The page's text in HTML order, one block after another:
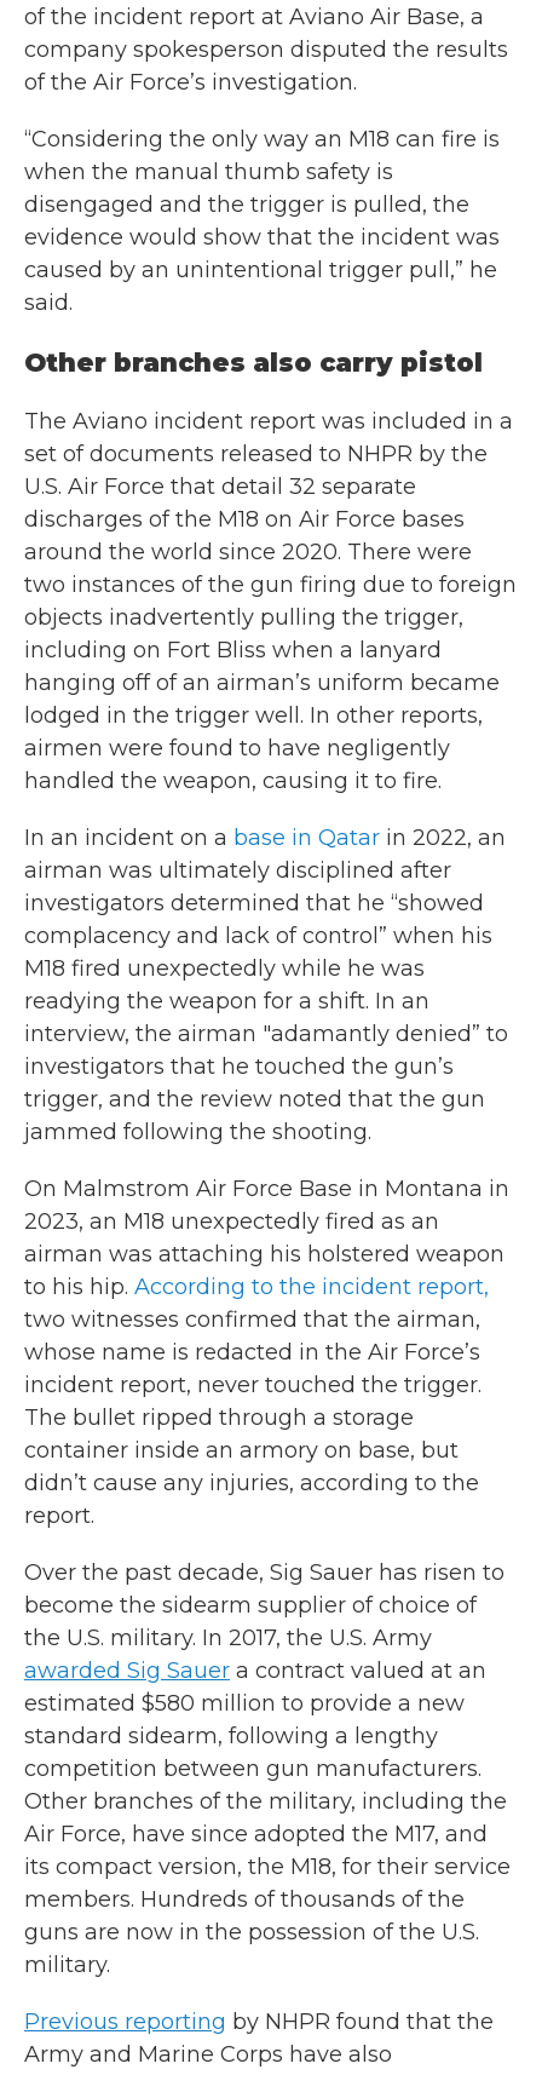
of the incident report at Aviano Air Base, a
company spokesperson disputed the results
of the Air Force’s investigation.
“Considering the only way an M18 can fire is
when the manual thumb safety is
disengaged and the trigger is pulled, the
evidence would show that the incident was
caused by an unintentional trigger pull,” he
said.
Other branches also carry pistol
The Aviano incident report was included in a
set of documents released to NHPR by the
U.S. Air Force that detail 32 separate
discharges of the M18 on Air Force bases
around the world since 2020. There were
two instances of the gun firing due to foreign
objects inadvertently pulling the trigger,
including on Fort Bliss when a lanyard
hanging off of an airman’s uniform became
lodged in the trigger well. In other reports,
airmen were found to have negligently
handled the weapon, causing it to fire.
In an incident on a base in Qatar in 2022, an
airman was ultimately disciplined after
investigators determined that he “showed
complacency and lack of control” when his
M18 fired unexpectedly while he was
readying the weapon for a shift. In an
interview, the airman "adamantly denied” to
investigators that he touched the gun’s
trigger, and the review noted that the gun
jammed following the shooting.
On Malmstrom Air Force Base in Montana in
2023, an M18 unexpectedly fired as an
airman was attaching his holstered weapon
to his hip. According to the incident report,
two witnesses confirmed that the airman,
whose name is redacted in the Air Force’s
incident report, never touched the trigger.
The bullet ripped through a storage
container inside an armory on base, but
didn’t cause any injuries, according to the
report.
Over the past decade, Sig Sauer has risen to
become the sidearm supplier of choice of
the U.S. military. In 2017, the U.S. Army
awarded Sig Sauer a contract valued at an
estimated $580 million to provide a new
standard sidearm, following a lengthy
competition between gun manufacturers.
Other branches of the military, including the
Air Force, have since adopted the M17, and
its compact version, the M18, for their service
members. Hundreds of thousands of the
guns are now in the possession of the U.S.
military.
Previous reporting by NHPR found that the
Army and Marine Corps have also